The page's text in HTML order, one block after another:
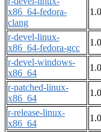
x86_64-fedora-
clang
r-devel-linux-
x86_64-fedora-gcc
r-devel-windows-
x86_64
r-patched-linux-
x86_64
r-release-linux-
x86_64